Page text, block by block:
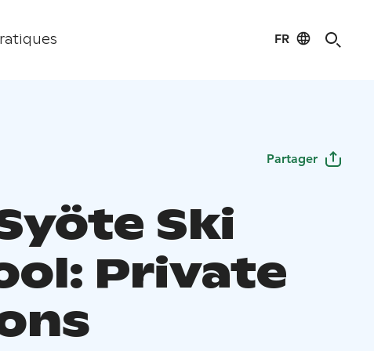
FR
Partager
Ski
Private